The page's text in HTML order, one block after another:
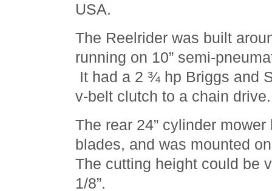
USA.
The Reelrider was built
running on 10” semi-
It had a 2 ¾ hp Briggs and
v-belt clutch to a chain drive.
The rear 24” cylinder
blades, and was mounted
The cutting height could be
1/8”.